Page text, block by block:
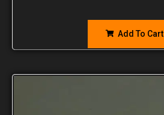
Add To Cart